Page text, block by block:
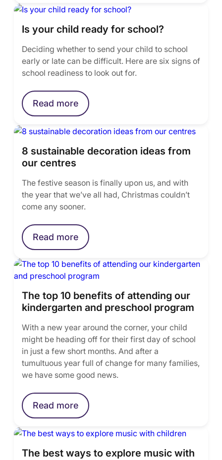
Is your child ready for school?
Deciding whether to send your child to school
early or late can be difficult. Here are six signs of
school readiness to look out for.
Read more
8 sustainable decoration ideas from
our centres
The festive season is finally upon us, and with
the year that we’ve all had, Christmas couldn’t
come any sooner.
Read more
The top 10 benefits of attending our
kindergarten and preschool program
With a new year around the corner, your child
might be heading off for their first day of school
in just a few short months. And after a
tumultuous year full of change for many families,
we have some good news.
Read more
The best ways to explore music with